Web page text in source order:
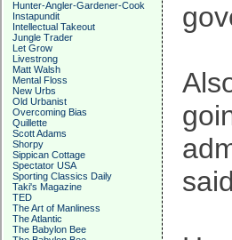
Hunter-Angler-Gardener-Cook
Instapundit
Intellectual Takeout
Jungle Trader
Let Grow
Livestrong
Matt Walsh
Mental Floss
New Urbs
Old Urbanist
Overcoming Bias
Quillette
Scott Adams
Shorpy
Sippican Cottage
Spectator USA
Sporting Classics Daily
Taki's Magazine
TED
The Art of Manliness
The Atlantic
The Babylon Bee